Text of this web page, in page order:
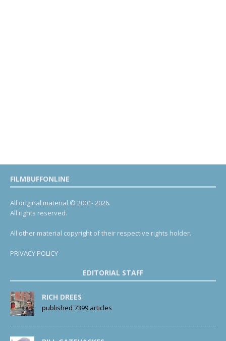
FILMBUFFONLINE
All original material © 2001- 2026.
All rights reserved.
All other material copyright of their respective rights holder.
PRIVACY POLICY
EDITORIAL STAFF
RICH DREES
published 7399 articles